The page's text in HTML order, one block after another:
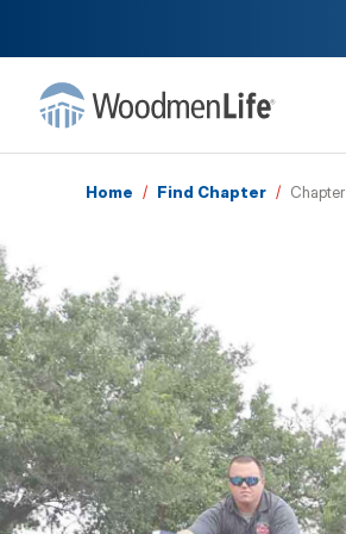
Home / Find Chapter / Chapter